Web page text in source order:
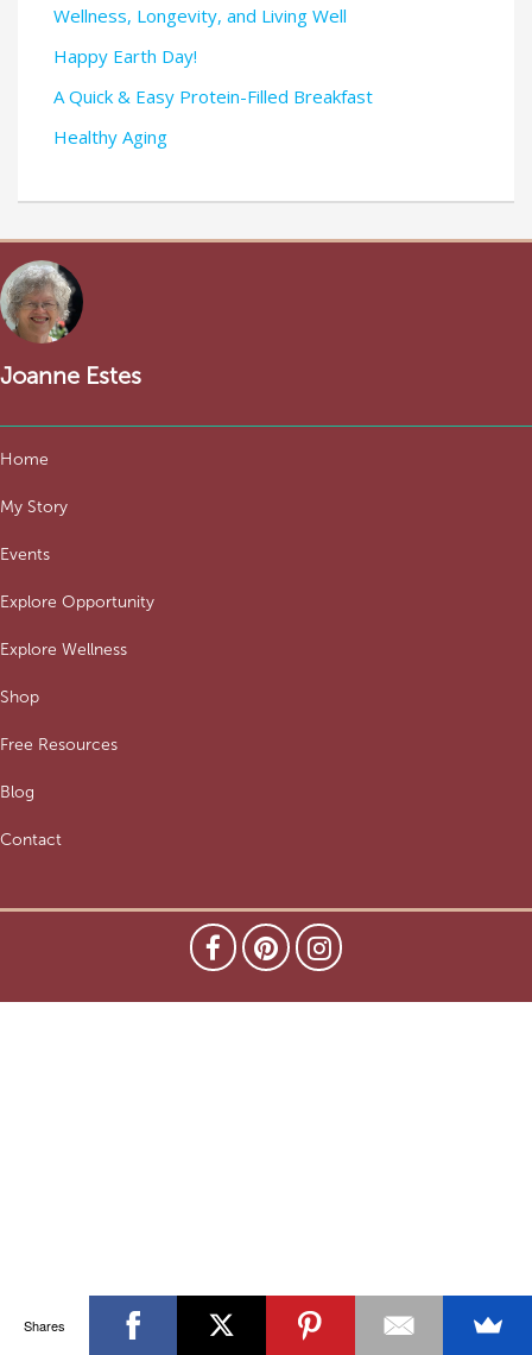
Wellness, Longevity, and Living Well
Happy Earth Day!
A Quick & Easy Protein-Filled Breakfast
Healthy Aging
Joanne Estes
Home
My Story
Events
Explore Opportunity
Explore Wellness
Shop
Free Resources
Blog
Contact
Shares